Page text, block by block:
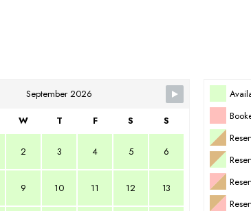
September 2026
W T F S S
2 3 4 5 6
9 10 11 12 13